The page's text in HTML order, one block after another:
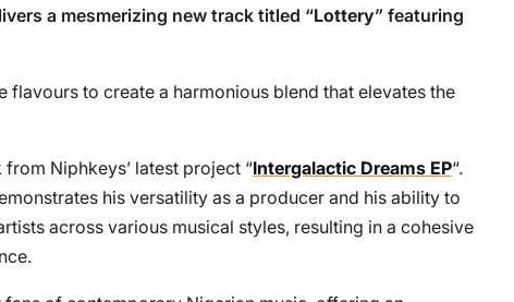
a mesmerizing new track titled “Lottery” featuring
flavours to create a harmonious blend that elevates the
Niphkeys’ latest project “Intergalactic Dreams EP“.
his versatility as a producer and his ability to
across various musical styles, resulting in a cohesive